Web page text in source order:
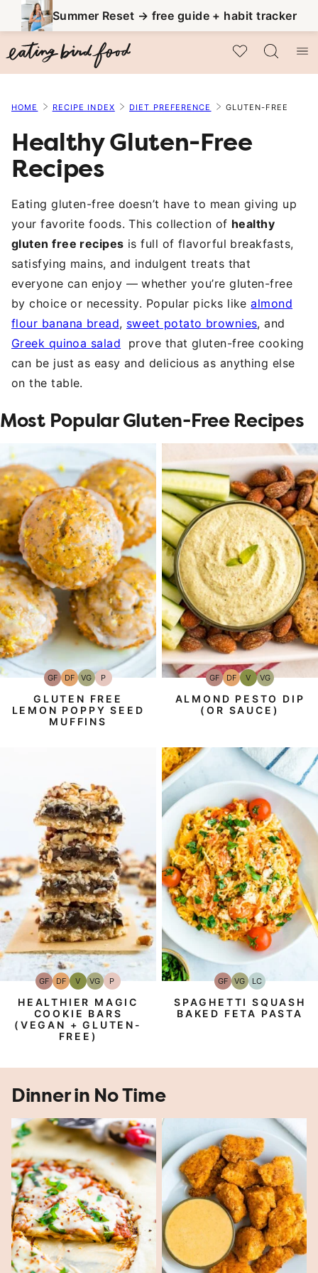
to
content
Summer Reset → free guide + habit tracker
My Favorites
HOME RECIPE INDEX DIET PREFERENCE GLUTEN-FREE
Healthy Gluten-Free
Recipes
Eating gluten-free doesn’t have to mean giving up
your favorite foods. This collection of healthy
gluten free recipes is full of flavorful breakfasts,
satisfying mains, and indulgent treats that
everyone can enjoy — whether you’re gluten-free
by choice or necessity. Popular picks likealmond
flour banana bread, sweet potato brownies, and
Greek quinoa salad prove that gluten-free cooking
can be just as easy and delicious as anything else
on the table.
Most Popular Gluten-Free Recipes
GFGluten-
Free
DFDairy
Free
VGVegetarian
PPaleo
GLUTEN FREE
LEMON POPPY SEED
MUFFINS
GFGluten-
Free
DFDairy
Free
VVegan
VGVegetarian
ALMOND PESTO DIP
(OR SAUCE)
GFGluten-
Free
DFDairy
Free
VVegan
VGVegetarian
PPaleo
HEALTHIER MAGIC
COOKIE BARS
(VEGAN + GLUTEN-
FREE)
GFGluten-
Free
VGVegetarian
LCLow
Carb
SPAGHETTI SQUASH
BAKED FETA PASTA
Dinner in No Time